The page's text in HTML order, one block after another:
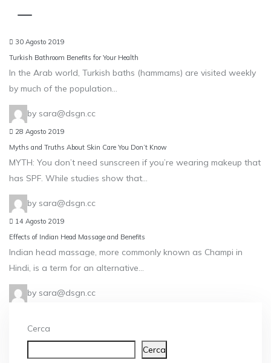
Blog
30 Agosto 2019
Turkish Bathroom Benefits for Your Health
In the Arab world, Turkish baths (hammams) are visited weekly
by much of the population…
by sara@dsgn.cc
28 Agosto 2019
Myths and Truths About Skin Care You Don’t Know
MYTH: You don’t need sunscreen if you’re wearing makeup that
has SPF. While studies show that…
by sara@dsgn.cc
14 Agosto 2019
Effects of Indian Head Massage and Benefits
Indian head massage, more commonly known as Champi in
Hindi, is a term for an alternative…
by sara@dsgn.cc
Cerca
Cerca